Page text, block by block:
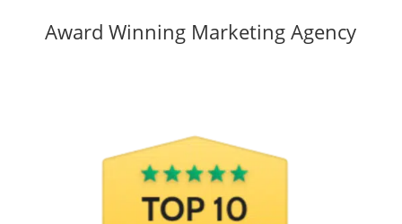
Award Winning Marketing Agency